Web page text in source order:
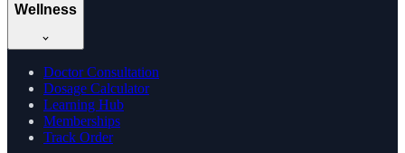
Wellness
Doctor Consultation
Dosage Calculator
Learning Hub
Memberships
Track Order